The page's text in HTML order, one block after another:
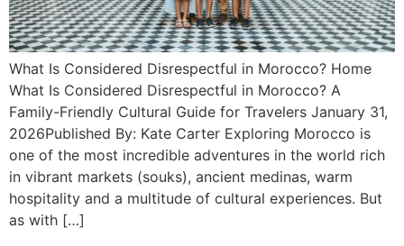
What Is Considered Disrespectful in Morocco? Home
What Is Considered Disrespectful in Morocco? A
Family-Friendly Cultural Guide for Travelers January 31,
2026Published By: Kate Carter Exploring Morocco is
one of the most incredible adventures in the world rich
in vibrant markets (souks), ancient medinas, warm
hospitality and a multitude of cultural experiences. But
as with […]